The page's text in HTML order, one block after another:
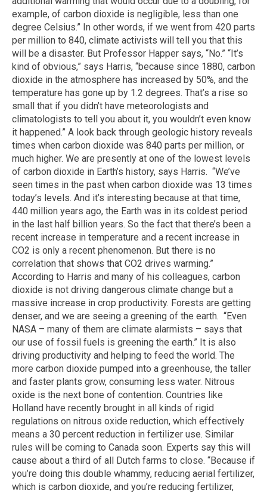
example, of carbon dioxide is negligible, less than one
degree Celsius.” In other words, if we went from 420 parts
per million to 840, climate activists will tell you that this
will be a disaster. But Professor Happer says, “No.” “It’s
kind of obvious,” says Harris, “because since 1880, carbon
dioxide in the atmosphere has increased by 50%, and the
temperature has gone up by 1.2 degrees. That’s a rise so
small that if you didn’t have meteorologists and
climatologists to tell you about it, you wouldn’t even know
it happened.” A look back through geologic history reveals
times when carbon dioxide was 840 parts per million, or
much higher. We are presently at one of the lowest levels
of carbon dioxide in Earth’s history, says Harris. “We’ve
seen times in the past when carbon dioxide was 13 times
today’s levels. And it’s interesting because at that time,
440 million years ago, the Earth was in its coldest period
in the last half billion years. So the fact that there’s been a
recent increase in temperature and a recent increase in
CO2 is only a recent phenomenon. But there is no
correlation that shows that CO2 drives warming.”
According to Harris and many of his colleagues, carbon
dioxide is not driving dangerous climate change but a
massive increase in crop productivity. Forests are getting
denser, and we are seeing a greening of the earth. “Even
NASA – many of them are climate alarmists – says that
our use of fossil fuels is greening the earth.” It is also
driving productivity and helping to feed the world. The
more carbon dioxide pumped into a greenhouse, the taller
and faster plants grow, consuming less water. Nitrous
oxide is the next bone of contention. Countries like
Holland have recently brought in all kinds of rigid
regulations on nitrous oxide reduction, which effectively
means a 30 percent reduction in fertilizer use. Similar
rules will be coming to Canada soon. Experts say this will
cause about a third of all Dutch farms to close. “Because if
you’re doing this double whammy, reducing aerial fertilizer,
which is carbon dioxide, and you’re reducing fertilizer,